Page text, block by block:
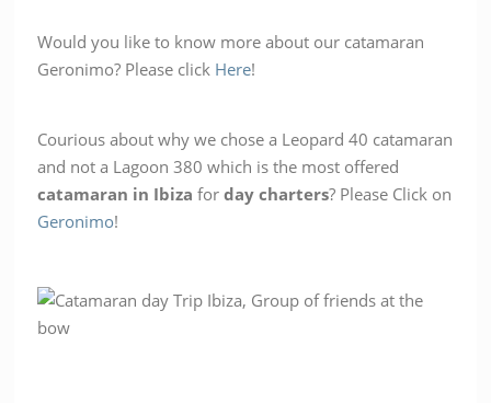
Would you like to know more about our catamaran
Geronimo? Please click Here!
Courious about why we chose a Leopard 40 catamaran
and not a Lagoon 380 which is the most offered
catamaran in Ibiza for day charters? Please Click on
Geronimo!